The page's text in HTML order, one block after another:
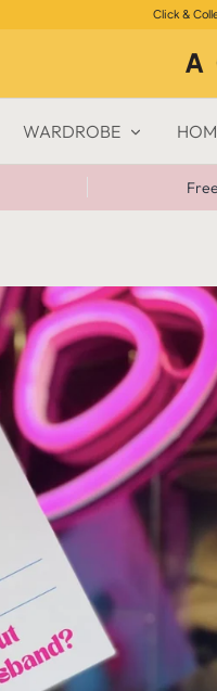
Click &
WARDROBE